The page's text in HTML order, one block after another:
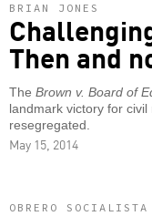
BRIAN JONES
Then and
The Brown v. Board of
landmark victory for
resegregated.
May 15, 2014
OBRERO SOCIALISTA